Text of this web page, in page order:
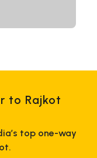
to Rajkot
top one-way